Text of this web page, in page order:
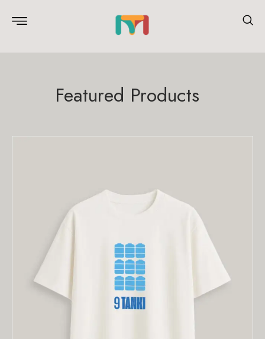
Featured Products